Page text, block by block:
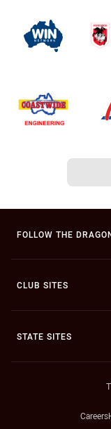
FOLLOW THE
CLUB SITES
STATE SITES
Careers